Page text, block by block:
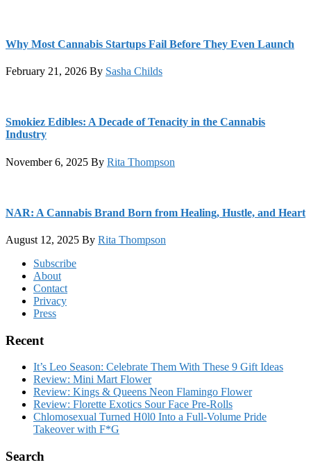
Why Most Cannabis Startups Fail Before They Even Launch
February 21, 2026 By Sasha Childs
Smokiez Edibles: A Decade of Tenacity in the Cannabis
Industry
November 6, 2025 By Rita Thompson
NAR: A Cannabis Brand Born from Healing, Hustle, and Heart
August 12, 2025 By Rita Thompson
FooterSubscribe
About
Contact
Privacy
Press
Recent
It’s Leo Season: Celebrate Them With These 9 Gift Ideas
Review: Mini Mart Flower
Review: Kings & Queens Neon Flamingo Flower
Review: Florette Exotics Sour Face Pre-Rolls
Chlomosexual Turned H0l0 Into a Full-Volume Pride
Takeover with F*G
Search